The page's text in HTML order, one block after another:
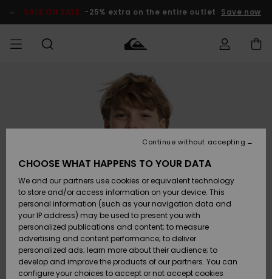
Product SALE ON SALE -25% extra on the entire outlet Save now
Clothing
Accessories
Shoes &
Flip-Flops
Surf
Snow
Clothing
Accessories
Shoes &
Flip-Flops
Surf
Snow
Shop
New
Highlights
Snow
SURF
Men's Surf
Shop
Kids' Surf
Highlights
Community
SNOW
Men's Snow
Shop
Kids' Snow
Women
Snow Shop
Highlights
SALE ON
SALE
Outlet Men
Outlet Kids
Outlet
Women
Access my
order
Shipping
Payment
Gift Card
Quiksilver
Freedom
CHOOSE WHAT HAPPENS TO YOUR DATA
We and our partners use cookies or equivalent technology
to store and/or access information on your device. This
personal information (such as your navigation data and
your IP address) may be used to present you with
personalized publications and content; to measure
advertising and content performance; to deliver
personalized ads; learn more about their audience; to
develop and improve the products of our partners. You can
configure your choices to accept or not accept cookies
Continue without accepting